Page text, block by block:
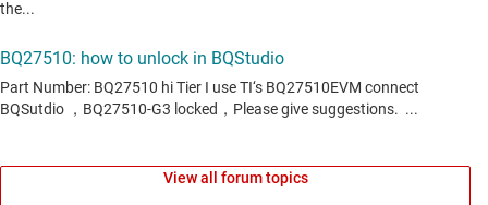
View all forum topics